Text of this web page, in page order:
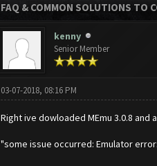
FAQ & COMMON SOLUTIONS TO
kenny
Senior Member
03-07-2018, 08:16 PM
Right ive dowloaded MEmu 3.0.8 and
"some issue occurred: Emulator